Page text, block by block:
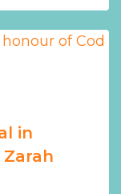
in